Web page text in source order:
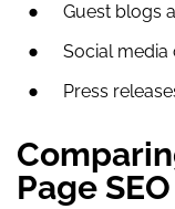
Guest blogs
Social media
Press
Page SEO